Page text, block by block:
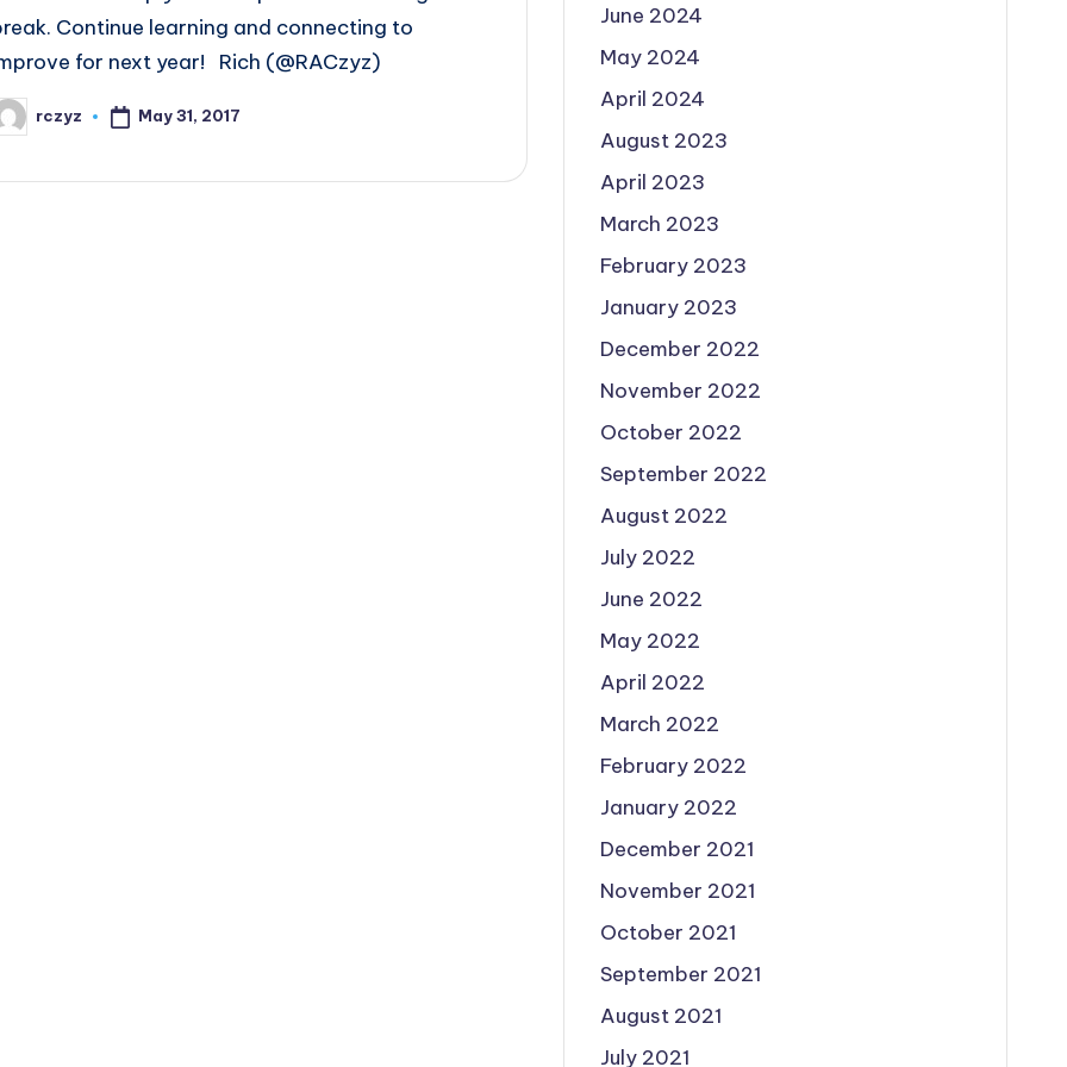
Continue learning and connecting to
for next year! Rich (@RACzyz)
rczyz May 31, 2017
June 2024
May 2024
April 2024
August 2023
April 2023
March 2023
February 2023
January 2023
December 2022
November 2022
October 2022
September 2022
August 2022
July 2022
June 2022
May 2022
April 2022
March 2022
February 2022
January 2022
December 2021
November 2021
October 2021
September 2021
August 2021
July 2021